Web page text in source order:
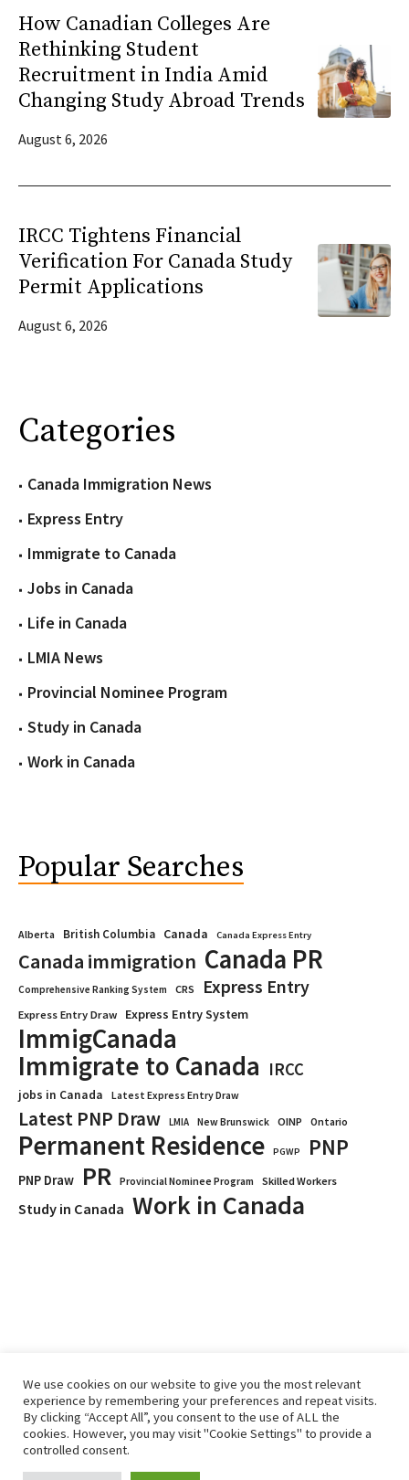
How Canadian Colleges Are
Rethinking Student
Recruitment in India Amid
Changing Study Abroad Trends
August 6, 2026
IRCC Tightens Financial
Verification For Canada Study
Permit Applications
August 6, 2026
Categories
Canada Immigration News
Express Entry
Immigrate to Canada
Jobs in Canada
Life in Canada
LMIA News
Provincial Nominee Program
Study in Canada
Work in Canada
Popular Searches
Alberta British Columbia Canada Canada Express Entry
Canada immigration Canada PR
Comprehensive Ranking System CRS Express Entry
Express Entry Draw Express Entry System
ImmigCanada
Immigrate to Canada IRCC
jobs in Canada Latest Express Entry Draw
Latest PNP Draw LMIA New Brunswick OINP Ontario
Permanent Residence PGWP PNP
PNP Draw PR Provincial Nominee Program Skilled Workers
Study in Canada Work in Canada
Home Immigrate RCICs About Us
Reviews
We use cookies on our website to give you the most relevant
experience by remembering your preferences and repeat visits.
By clicking “Accept All”, you consent to the use of ALL the
cookies. However, you may visit "Cookie Settings" to provide a
controlled consent.